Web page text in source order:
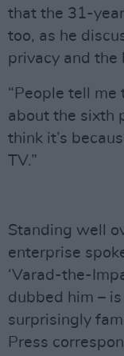
that the 31-
too, as he
privacy and the
“People tell me
about the sixth
think it’s
TV.”
Standing well
enterprise
‘Varad-the-
dubbed him –
surprisingly
Press